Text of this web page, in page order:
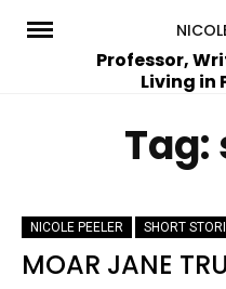
Professor,
Living in
Tag:
NICOLE PEELER SHORT
MOAR JANE